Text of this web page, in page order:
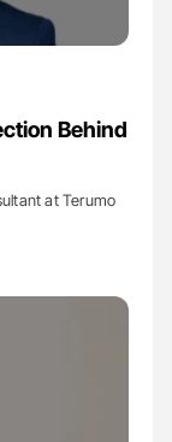
Behind
at Terumo